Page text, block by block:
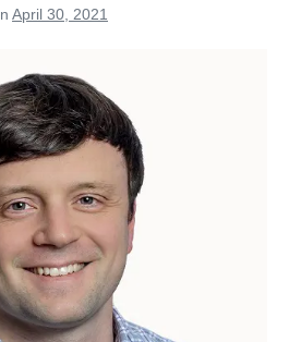
April 30, 2021